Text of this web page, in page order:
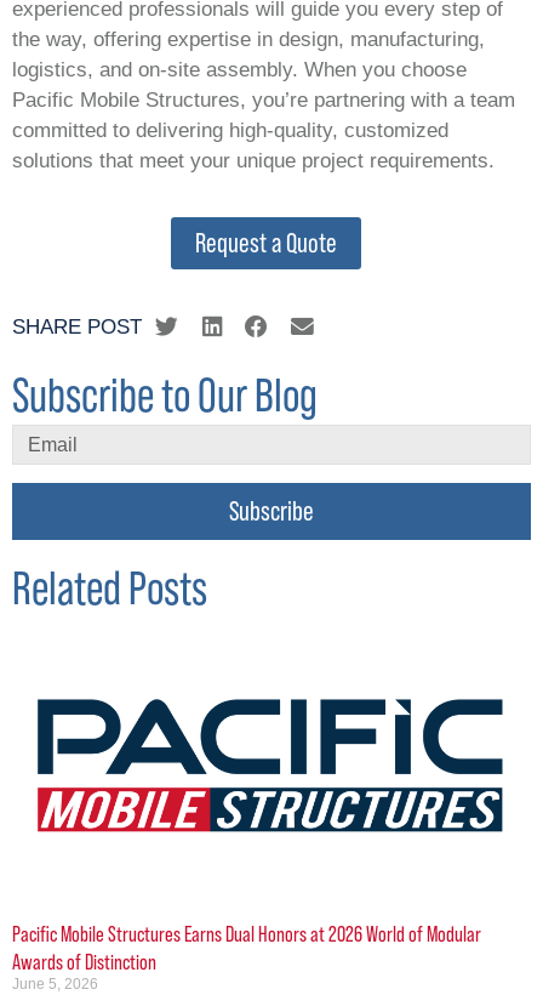
experienced professionals will guide you every step of
the way, offering expertise in design, manufacturing,
logistics, and on-site assembly. When you choose
Pacific Mobile Structures, you’re partnering with a team
committed to delivering high-quality, customized
solutions that meet your unique project requirements.
Request a Quote
SHARE POST
Subscribe to Our Blog
Subscribe
Related Posts
Pacific Mobile Structures Earns Dual Honors at 2026 World of Modular
Awards of Distinction
June 5, 2026